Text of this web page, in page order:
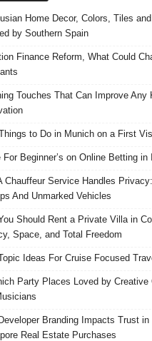
Home Decor, Colors, Tiles
by Southern Spain
Finance Reform, What Could
Touches That Can Improve Any
to Do in Munich on a First
For Beginner’s on Online Betting in
Chauffeur Service Handles
And Unmarked Vehicles
Should Rent a Private Villa in
Space, and Total Freedom
Ideas For Cruise Focused
Party Places Loved by Creative
Branding Impacts Trust in
Real Estate Purchases